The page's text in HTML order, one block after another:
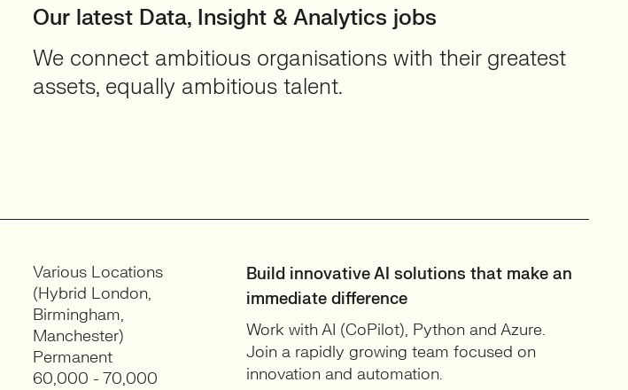
Our latest Data, Insight & Analytics jobs
We connect ambitious organisations with their greatest
assets, equally ambitious talent.
Various Locations
(Hybrid London,
Birmingham,
Manchester)
Permanent
60,000 - 70,000
Build innovative AI solutions that make an
immediate difference
Work with AI (CoPilot), Python and Azure.
Join a rapidly growing team focused on
innovation and automation.